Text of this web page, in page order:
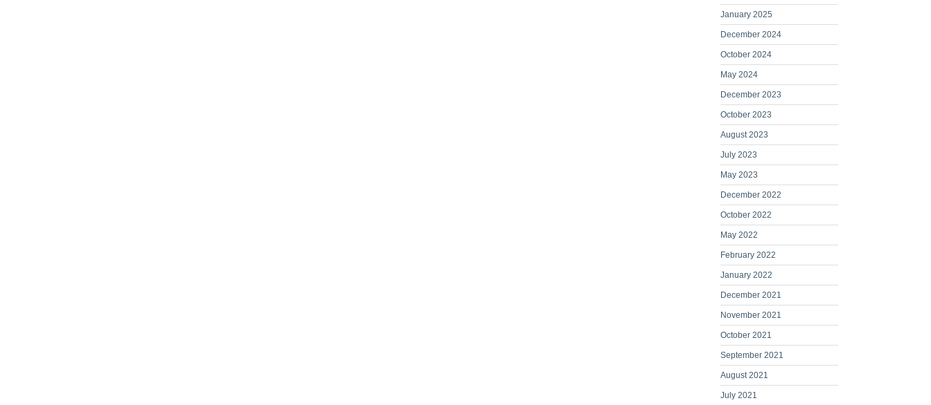
January 2025
December 2024
October 2024
May 2024
December 2023
October 2023
August 2023
July 2023
May 2023
December 2022
October 2022
May 2022
February 2022
January 2022
December 2021
November 2021
October 2021
September 2021
August 2021
July 2021